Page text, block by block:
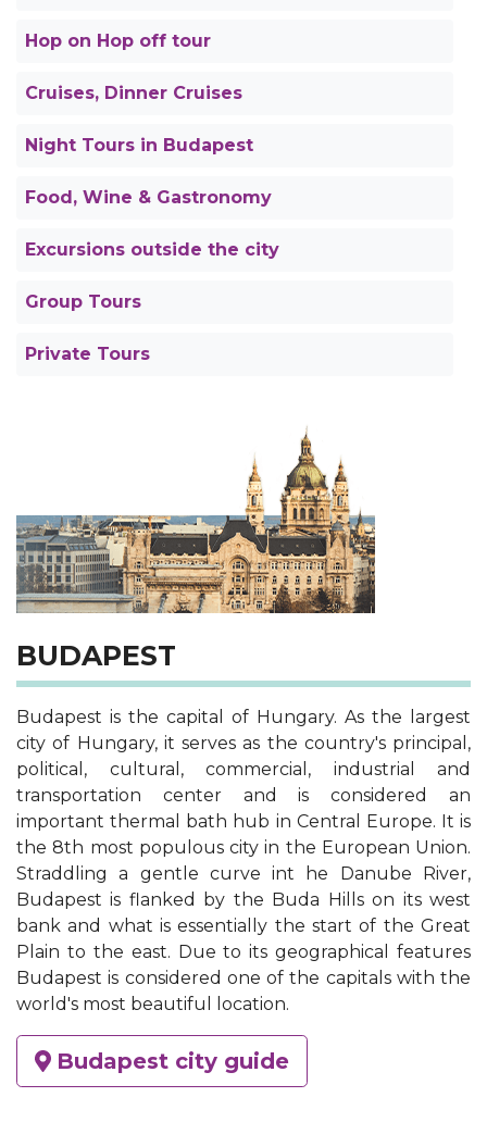
Hop on Hop off tour
Cruises, Dinner Cruises
Night Tours in Budapest
Food, Wine & Gastronomy
Excursions outside the city
Group Tours
Private Tours
BUDAPEST
Budapest is the capital of Hungary. As the largest
city of Hungary, it serves as the country's principal,
political, cultural, commercial, industrial and
transportation center and is considered an
important thermal bath hub in Central Europe. It is
the 8th most populous city in the European Union.
Straddling a gentle curve int he Danube River,
Budapest is flanked by the Buda Hills on its west
bank and what is essentially the start of the Great
Plain to the east. Due to its geographical features
Budapest is considered one of the capitals with the
world's most beautiful location.
Budapest city guide